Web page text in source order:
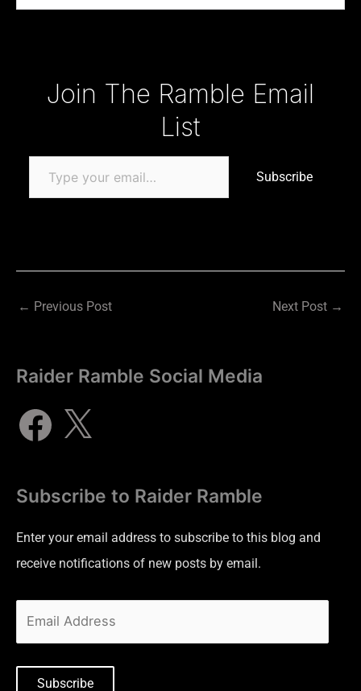
Join The Ramble Email
List
Subscribe
← Previous Post Next Post →
Raider Ramble Social Media
Subscribe to Raider Ramble
Enter your email address to subscribe to this blog and
receive notifications of new posts by email.
Subscribe